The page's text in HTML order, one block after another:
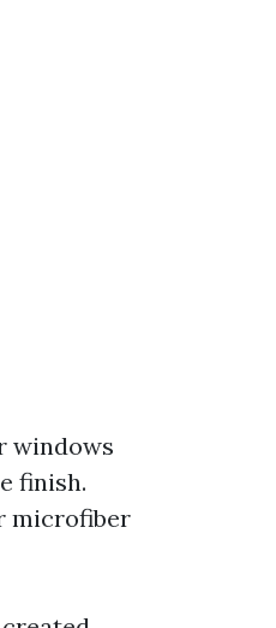
windows
finish.
microfiber